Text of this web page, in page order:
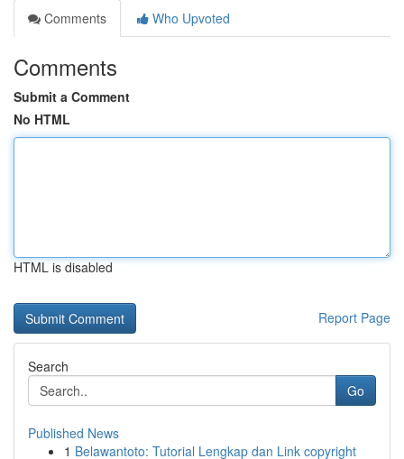
Comments
Who Upvoted
Comments
Submit a Comment
No HTML
HTML is disabled
Report Page
Search
Go
Published News
1 Belawantoto: Tutorial Lengkap dan Link copyright